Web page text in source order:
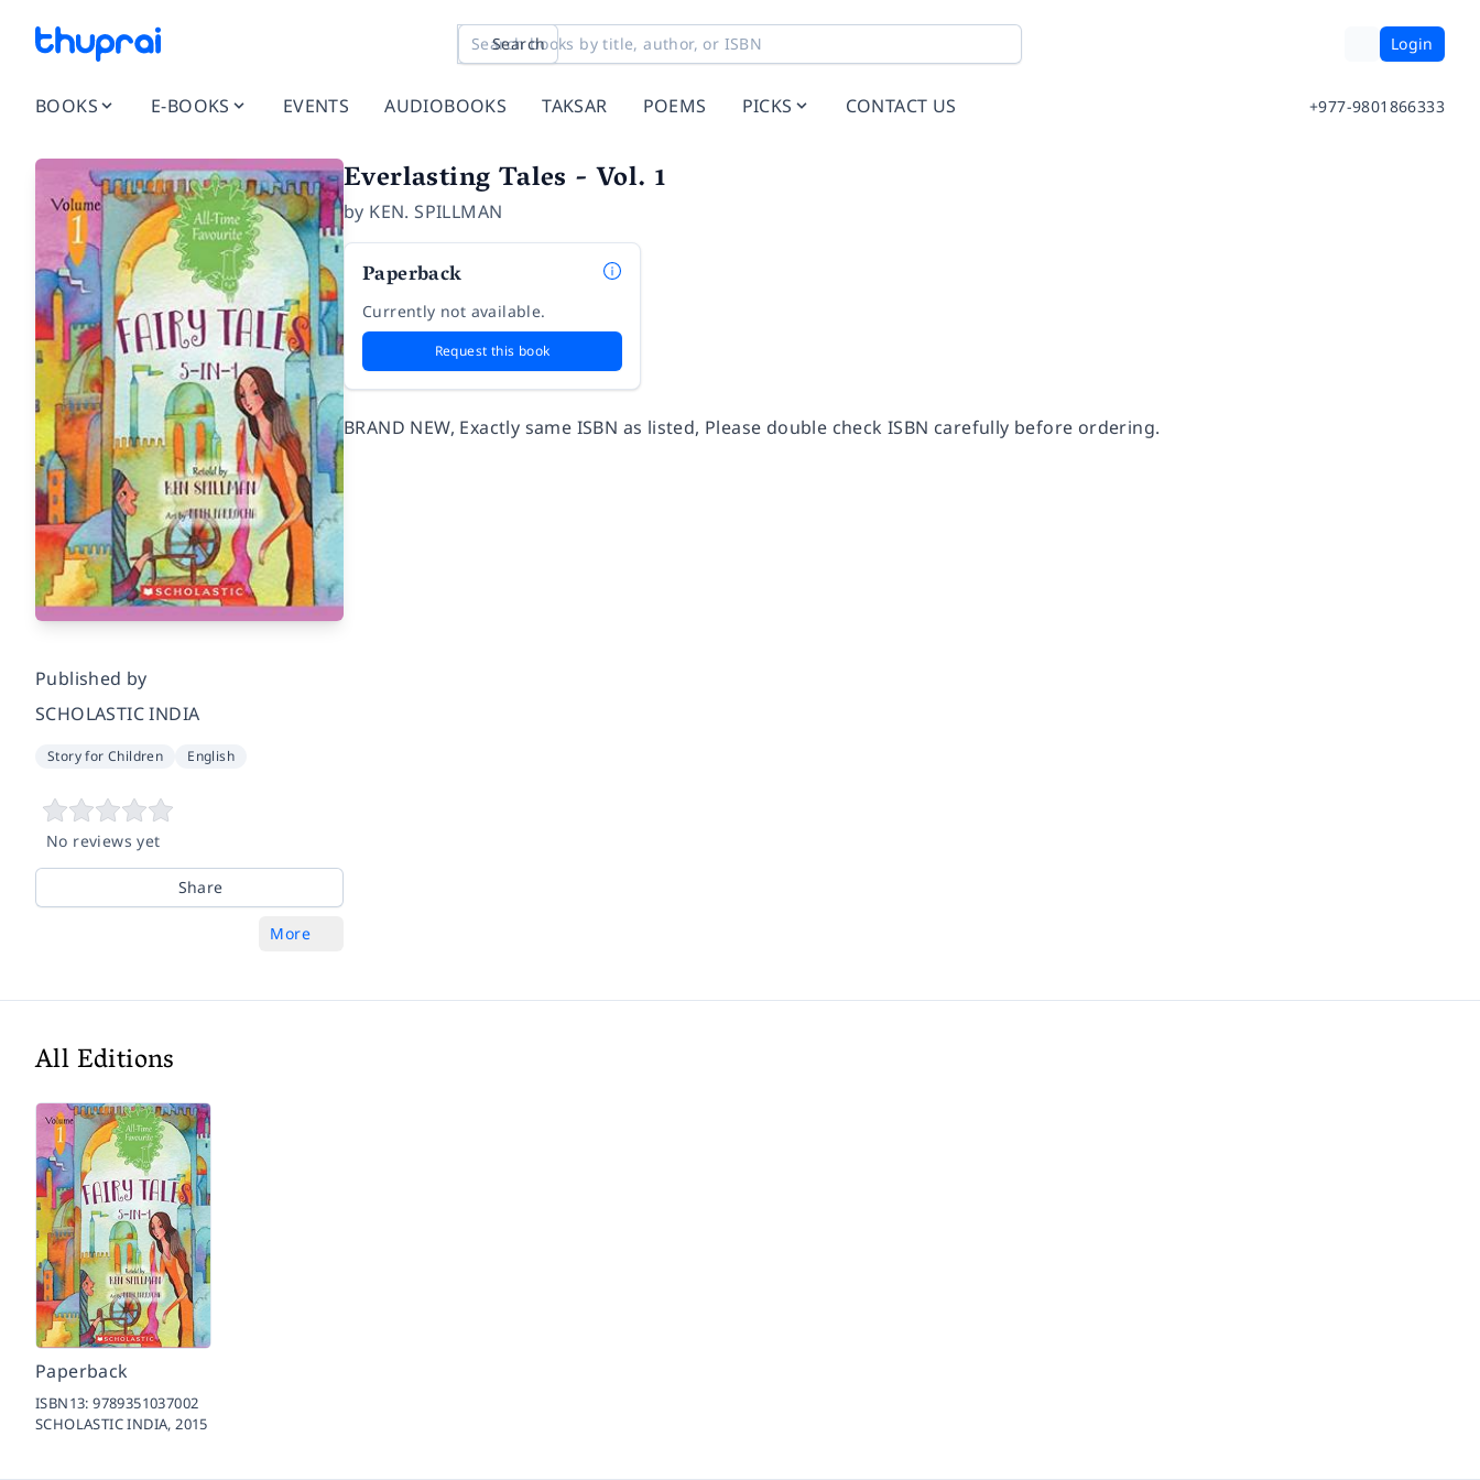
Search Login
BOOKS E-BOOKS EVENTS AUDIOBOOKS TAKSAR POEMS PICKS CONTACT US +977-9801866333
Published by
SCHOLASTIC INDIA
Story for Children English
No reviews yet
Share
More
Everlasting Tales - Vol. 1
by KEN. SPILLMAN
Paperback
Currently not available.
Request this book
BRAND NEW, Exactly same ISBN as listed, Please double check ISBN carefully before ordering.
All Editions
Paperback
ISBN13:9789351037002
SCHOLASTIC INDIA,2015